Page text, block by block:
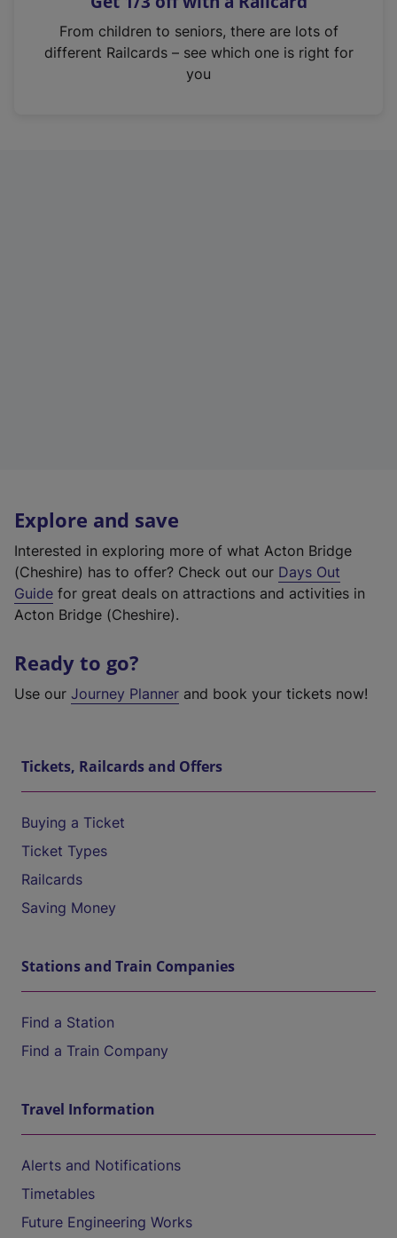
n
From children to seniors, there are lots of
different Railcards – see which one is right for
you
Explore and save
Interested in exploring more of what Acton Bridge
(Cheshire) has to offer? Check out our Days Out
Guide for great deals on attractions and activities in
Acton Bridge (Cheshire).
Ready to go?
Use our Journey Planner and book your tickets now!
Tickets, Railcards and Offers
Buying a Ticket
Ticket Types
Railcards
Saving Money
Stations and Train Companies
Find a Station
Find a Train Company
Travel Information
Alerts and Notifications
Timetables
Future Engineering Works